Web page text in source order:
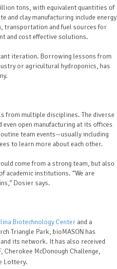
tons, with equivalent quantities of
and clay manufacturing include energy
transportation and fuel sources for
and cost effective solutions.
iteration. Borrowing lessons from
or agricultural hydroponics, has
from multiple disciplines. The diverse
open manufacturing at its offices
team events—usually including
to learn more about each other.
come from a strong team, but also
academic institutions. “We are
Dosier says.
Biotechnology Center and a
Triangle Park, bioMASON has
and its network. It has also received
McDonough Challenge,
Lottery.